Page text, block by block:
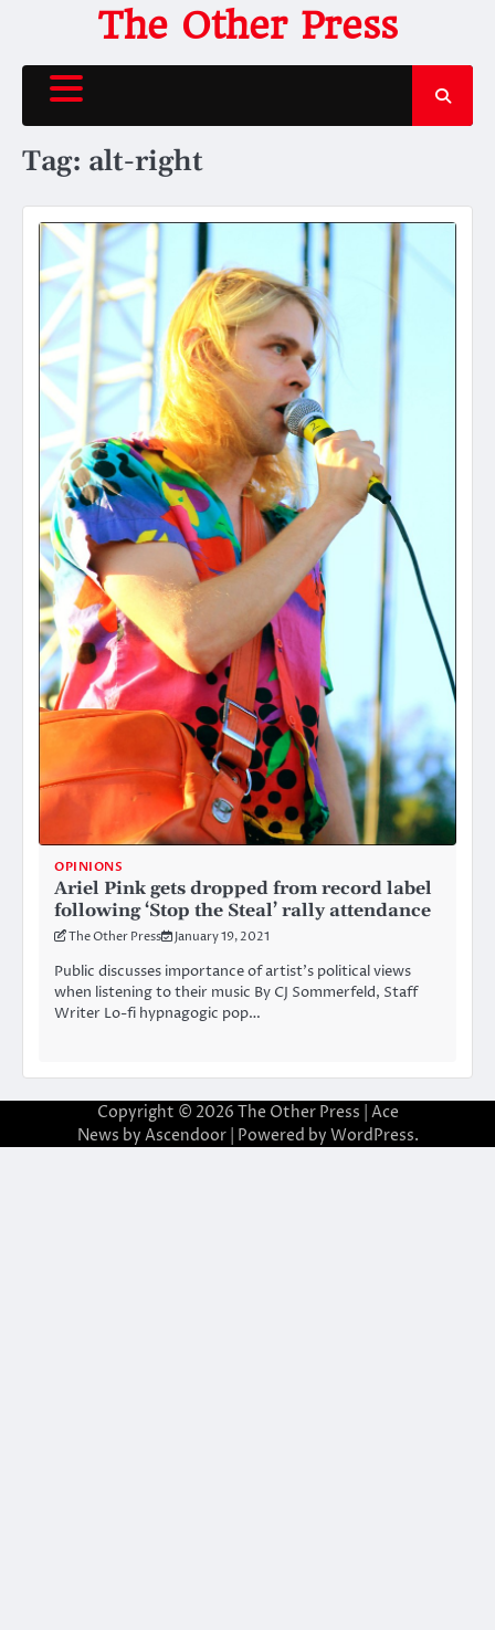
content
The Other Press
Tag: alt-right
OPINIONS
Ariel Pink gets dropped from record label
following ‘Stop the Steal’ rally attendance
The Other Press January 19, 2021
Public discusses importance of artist’s political views
when listening to their music By CJ Sommerfeld, Staff
Writer Lo-fi hypnagogic pop…
Copyright © 2026 The Other Press | Ace
News by Ascendoor| Powered by WordPress.